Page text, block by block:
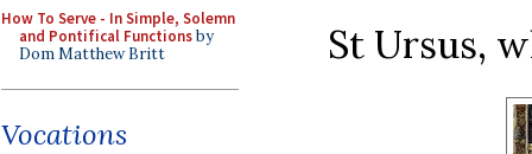
How To Serve - In Simple, Solemn
and Pontifical Functionsby
Dom Matthew Britt
Vocations
St Ursus,